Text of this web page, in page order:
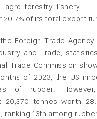
forestry-fishery
20.7% of its total export
Foreign Trade Agency
and Trade,
Trade Commission
of 2023, the US
of rubber. However,
20,370 tonnes worth
ranking 13th among